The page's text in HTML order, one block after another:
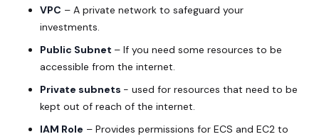
VPC – A private network to safeguard your
investments.
Public Subnet – If you need some resources to be
accessible from the internet.
Private subnets - used for resources that need to be
kept out of reach of the internet.
IAM Role – Provides permissions for ECS and EC2 to